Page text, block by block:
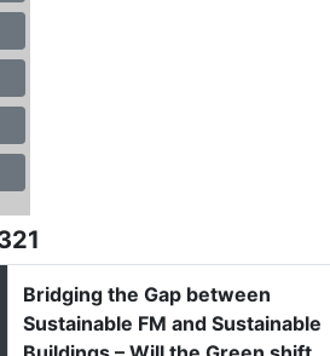
Bridging the Gap between
Sustainable FM and Sustainable